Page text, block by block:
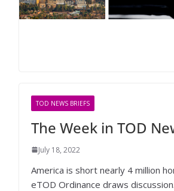
TOD NEWS BRIEFS
The Week in TOD
July 18, 2022
America is short nearly 4 million
eTOD Ordinance draws